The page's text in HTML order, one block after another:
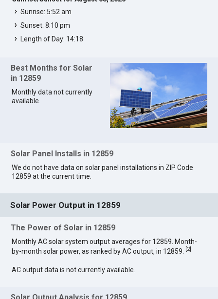
Sunrise: 5:52 am
Sunset: 8:10 pm
Length of Day: 14:18
Best Months for Solar
in 12859
Monthly data not currently
available.
Solar Panel Installs in 12859
We do not have data on solar panel installations in ZIP Code
12859 at the current time.
Solar Power Output in 12859
The Power of Solar in 12859
Monthly AC solar system output averages for 12859. Month-
by-month solar power, as ranked by AC output, in 12859.
2]
AC output data is not currently available.